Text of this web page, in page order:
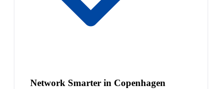
Network Smarter in Copenhagen